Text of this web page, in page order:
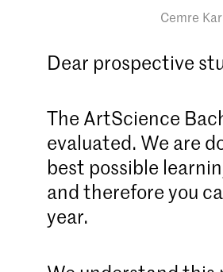
Cemre
Dear prospective
The ArtScience
evaluated. We are
best possible
and therefore you
year.